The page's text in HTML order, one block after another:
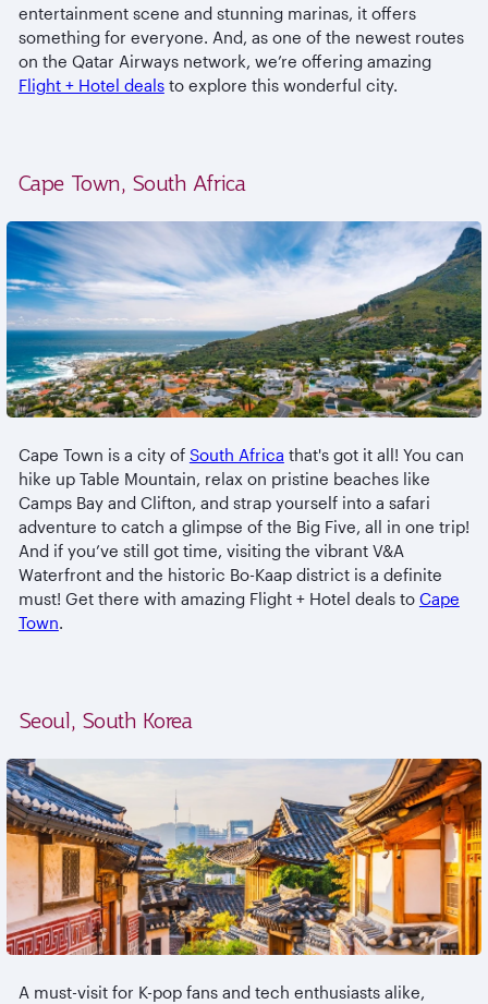
entertainment scene and stunning marinas, it offers
something for everyone. And, as one of the newest routes
on the Qatar Airways network, we’re offering amazing
Flight + Hotel dealsto explore this wonderful city.
Cape Town, South Africa
Cape Town is a city of South Africa that's got it all! You can
hike up Table Mountain, relax on pristine beaches like
Camps Bay and Clifton, and strap yourself into a safari
adventure to catch a glimpse of the Big Five, all in one trip!
And if you’ve still got time, visiting the vibrant V&A
Waterfront and the historic Bo-Kaap district is a definite
must! Get there with amazing Flight + Hotel deals to Cape
Town.
Seoul, South Korea
A must-visit for K-pop fans and tech enthusiasts alike,